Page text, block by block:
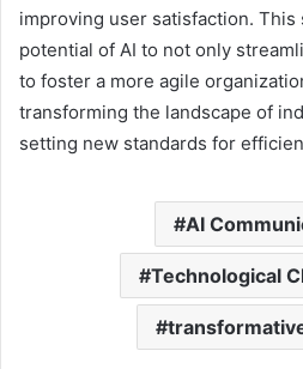
improving user satisfaction.
potential of AI to not only
to foster a more agile
transforming the landscape of
setting new standards for
AI
Technological